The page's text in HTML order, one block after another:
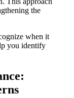
the
when it
you identify